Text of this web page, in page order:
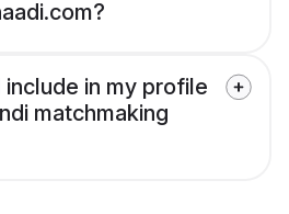
in my profile
matchmaking